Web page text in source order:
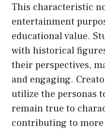
This characteristic
entertainment
educational value.
with historical
their perspectives,
and engaging.
utilize the personas
remain true to
contributing to